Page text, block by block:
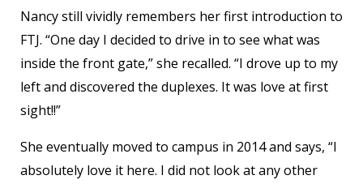
Nancy still vividly remembers her first introduction to
FTJ. “One day I decided to drive in to see what was
inside the front gate,” she recalled. “I drove up to my
left and discovered the duplexes. It was love at first
sight!!”
She eventually moved to campus in 2014 and says, “I
absolutely love it here. I did not look at any other